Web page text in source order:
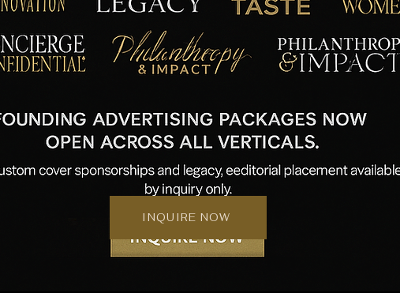
INQUIRE NOW